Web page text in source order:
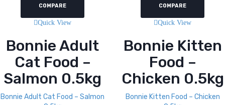
COMPARE
Quick View
Bonnie Adult
Cat Food –
Salmon 0.5kg
Bonnie Adult Cat Food – Salmon
COMPARE
Quick View
Bonnie Kitten
Food –
Chicken 0.5kg
Bonnie Kitten Food – Chicken